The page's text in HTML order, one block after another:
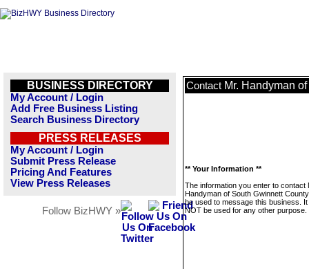
BUSINESS DIRECTORY
My Account / Login
Add Free Business Listing
Search Business Directory
PRESS RELEASES
My Account / Login
Submit Press Release
Pricing And Features
View Press Releases
Follow BizHWY »
Contact Mr. Handyman
** Your Information **
The information you enter to contact
Handyman of South Gwinnett
be used to message this business. It
NOT be used for any other purpose.